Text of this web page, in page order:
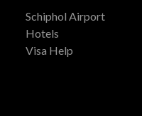
Schiphol Airport
Hotels
Visa Help